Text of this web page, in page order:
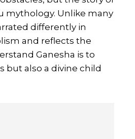
mythology. Unlike many
differently in
and reflects the
Ganesha is to
but also a divine child